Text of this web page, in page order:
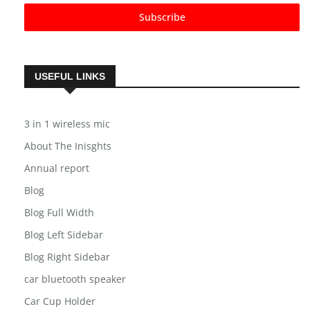
Subscribe
USEFUL LINKS
3 in 1 wireless mic
About The Inisghts
Annual report
Blog
Blog Full Width
Blog Left Sidebar
Blog Right Sidebar
car bluetooth speaker
Car Cup Holder